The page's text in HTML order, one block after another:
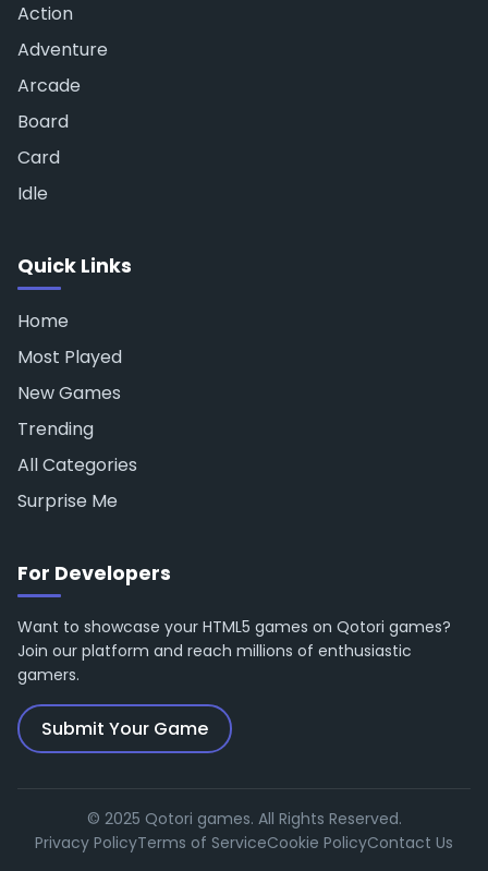
Action
Adventure
Arcade
Board
Card
Idle
Quick Links
Home
Most Played
New Games
Trending
All Categories
Surprise Me
For Developers
Want to showcase your HTML5 games on Qotori games?
Join our platform and reach millions of enthusiastic
gamers.
Submit Your Game
© 2025 Qotori games. All Rights Reserved.
Privacy PolicyTerms of ServiceCookie PolicyContact Us